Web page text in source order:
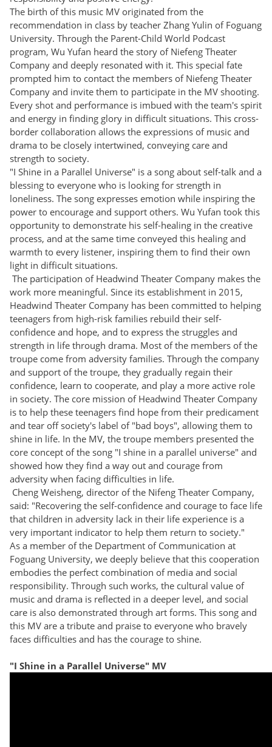
The birth of this music MV originated from the
recommendation in class by teacher Zhang Yulin of Foguang
University. Through the Parent-Child World Podcast
program, Wu Yufan heard the story of Niefeng Theater
Company and deeply resonated with it. This special fate
prompted him to contact the members of Niefeng Theater
Company and invite them to participate in the MV shooting.
Every shot and performance is imbued with the team's spirit
and energy in finding glory in difficult situations. This cross-
border collaboration allows the expressions of music and
drama to be closely intertwined, conveying care and
strength to society.
"I Shine in a Parallel Universe" is a song about self-talk and a
blessing to everyone who is looking for strength in
loneliness. The song expresses emotion while inspiring the
power to encourage and support others. Wu Yufan took this
opportunity to demonstrate his self-healing in the creative
process, and at the same time conveyed this healing and
warmth to every listener, inspiring them to find their own
light in difficult situations.
The participation of Headwind Theater Company makes the
work more meaningful. Since its establishment in 2015,
Headwind Theater Company has been committed to helping
teenagers from high-risk families rebuild their self-
confidence and hope, and to express the struggles and
strength in life through drama. Most of the members of the
troupe come from adversity families. Through the company
and support of the troupe, they gradually regain their
confidence, learn to cooperate, and play a more active role
in society. The core mission of Headwind Theater Company
is to help these teenagers find hope from their predicament
and tear off society's label of "bad boys", allowing them to
shine in life. In the MV, the troupe members presented the
core concept of the song "I shine in a parallel universe" and
showed how they find a way out and courage from
adversity when facing difficulties in life.
Cheng Weisheng, director of the Nifeng Theater Company,
said: "Recovering the self-confidence and courage to face life
that children in adversity lack in their life experience is a
very important indicator to help them return to society."
As a member of the Department of Communication at
Foguang University, we deeply believe that this cooperation
embodies the perfect combination of media and social
responsibility. Through such works, the cultural value of
music and drama is reflected in a deeper level, and social
care is also demonstrated through art forms. This song and
this MV are a tribute and praise to everyone who bravely
faces difficulties and has the courage to shine.
"I Shine in a Parallel Universe" MV